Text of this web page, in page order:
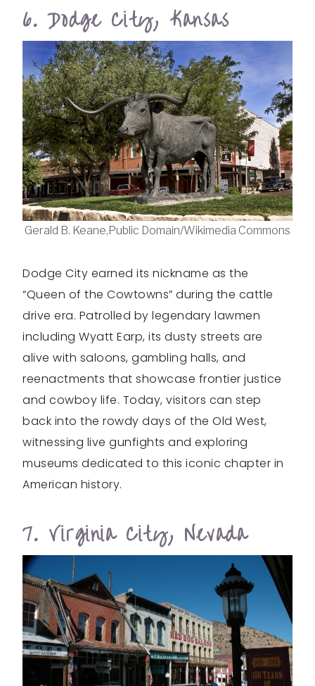
6. Dodge City, Kansas
Gerald B. Keane,Public Domain/Wikimedia Commons
Dodge City earned its nickname as the
“Queen of the Cowtowns” during the cattle
drive era. Patrolled by legendary lawmen
including Wyatt Earp, its dusty streets are
alive with saloons, gambling halls, and
reenactments that showcase frontier justice
and cowboy life. Today, visitors can step
back into the rowdy days of the Old West,
witnessing live gunfights and exploring
museums dedicated to this iconic chapter in
American history.
7. Virginia City, Nevada